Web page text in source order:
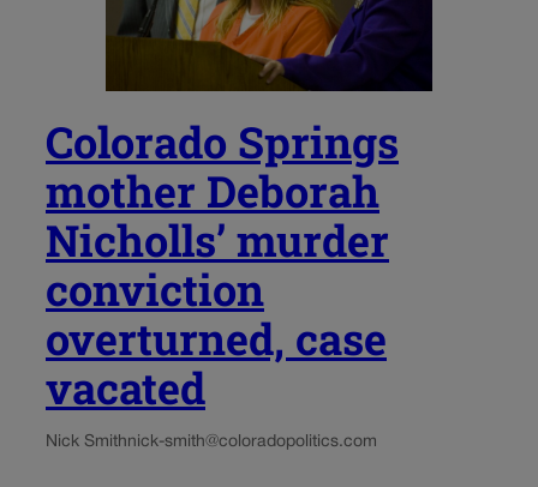
Colorado Springs
mother Deborah
Nicholls’ murder
conviction
overturned, case
vacated
Nick Smithnick-smith@coloradopolitics.com